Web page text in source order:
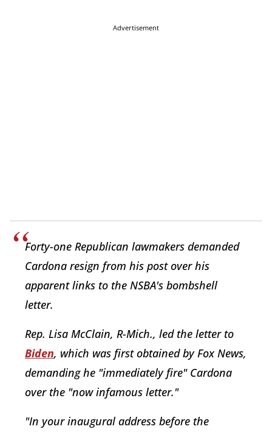
Advertisement
Forty-one Republican lawmakers demanded
Cardona resign from his post over his
apparent links to the NSBA's bombshell
letter.
Rep. Lisa McClain, R-Mich., led the letter to
Biden, which was first obtained by Fox News,
demanding he "immediately fire" Cardona
over the "now infamous letter."
"In your inaugural address before the